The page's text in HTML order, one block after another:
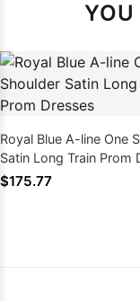
Royal Blue A-line One
Satin Long Train Prom
$175.77